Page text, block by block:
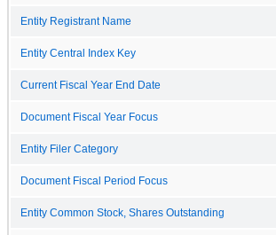
Entity Registrant Name
Entity Central Index Key
Current Fiscal Year End Date
Document Fiscal Year Focus
Entity Filer Category
Document Fiscal Period Focus
Entity Common Stock, Shares Outstanding